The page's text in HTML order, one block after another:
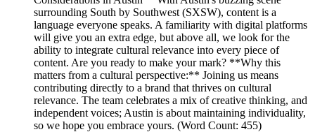
surrounding South by Southwest (SXSW), content is a
language everyone speaks. A familiarity with digital platforms
will give you an extra edge, but above all, we look for the
ability to integrate cultural relevance into every piece of
content. Are you ready to make your mark? **Why this
matters from a cultural perspective:** Joining us means
contributing directly to a brand that thrives on cultural
relevance. The team celebrates a mix of creative thinking, and
independent voices; Austin is about maintaining individuality,
so we hope you embrace yours. (Word Count: 455)